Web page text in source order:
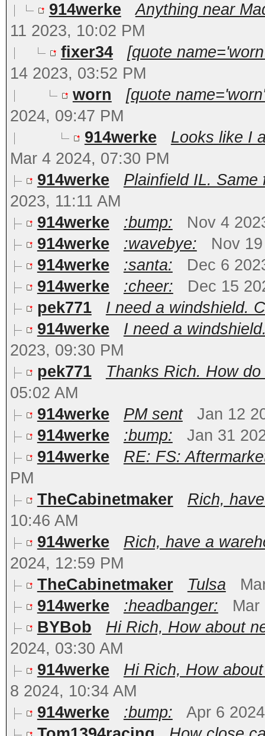
914werke
Anything near
11 2023, 10:02 PM
fixer34
[quote
14 2023, 03:52 PM
worn
[quote
2024, 09:47 PM
914werke
Looks like I
Mar 4 2024, 07:30 PM
914werke
Plainfield IL.
2023, 11:11 AM
914werke
:bump:
Nov 4
914werke
:wavebye:
Nov
914werke
:santa:
Dec 6
914werke
:cheer:
Dec 15
pek771
I need a windshield.
914werke
I need a
2023, 09:30 PM
pek771
Thanks Rich. How
05:02 AM
914werke
PM sent
Jan 12
914werke
:bump:
Jan 31
914werke
RE: FS:
PM
TheCabinetmaker
Rich,
10:46 AM
914werke
Rich, have a
2024, 12:59 PM
TheCabinetmaker
Tulsa
914werke
:headbanger:
Mar
BYBob
Hi Rich, How about
2024, 03:30 AM
914werke
Hi Rich, How
8 2024, 10:34 AM
914werke
:bump:
Apr 6